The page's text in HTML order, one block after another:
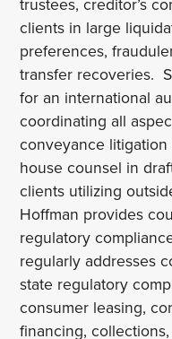
clients in large
preferences,
transfer recoveries.
for an international
coordinating all
conveyance
house counsel in
clients utilizing
Hoffman provides
regulatory
regularly addresses
state regulatory
consumer leasing,
financing,